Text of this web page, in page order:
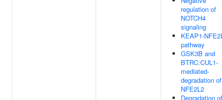
regulation of
NOTCH4
signaling
KEAP1-
pathway
GSK3B and
BTRC:CUL1-
mediated-
degradation of
NFE2L2
Degradation of